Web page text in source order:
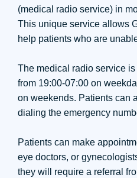
(medical radio service) in
This unique service allows
help patients who are
The medical radio service
from 19:00-07:00 on
on weekends. Patients can
dialing the emergency
Patients can make
eye doctors, or
they will require a referral